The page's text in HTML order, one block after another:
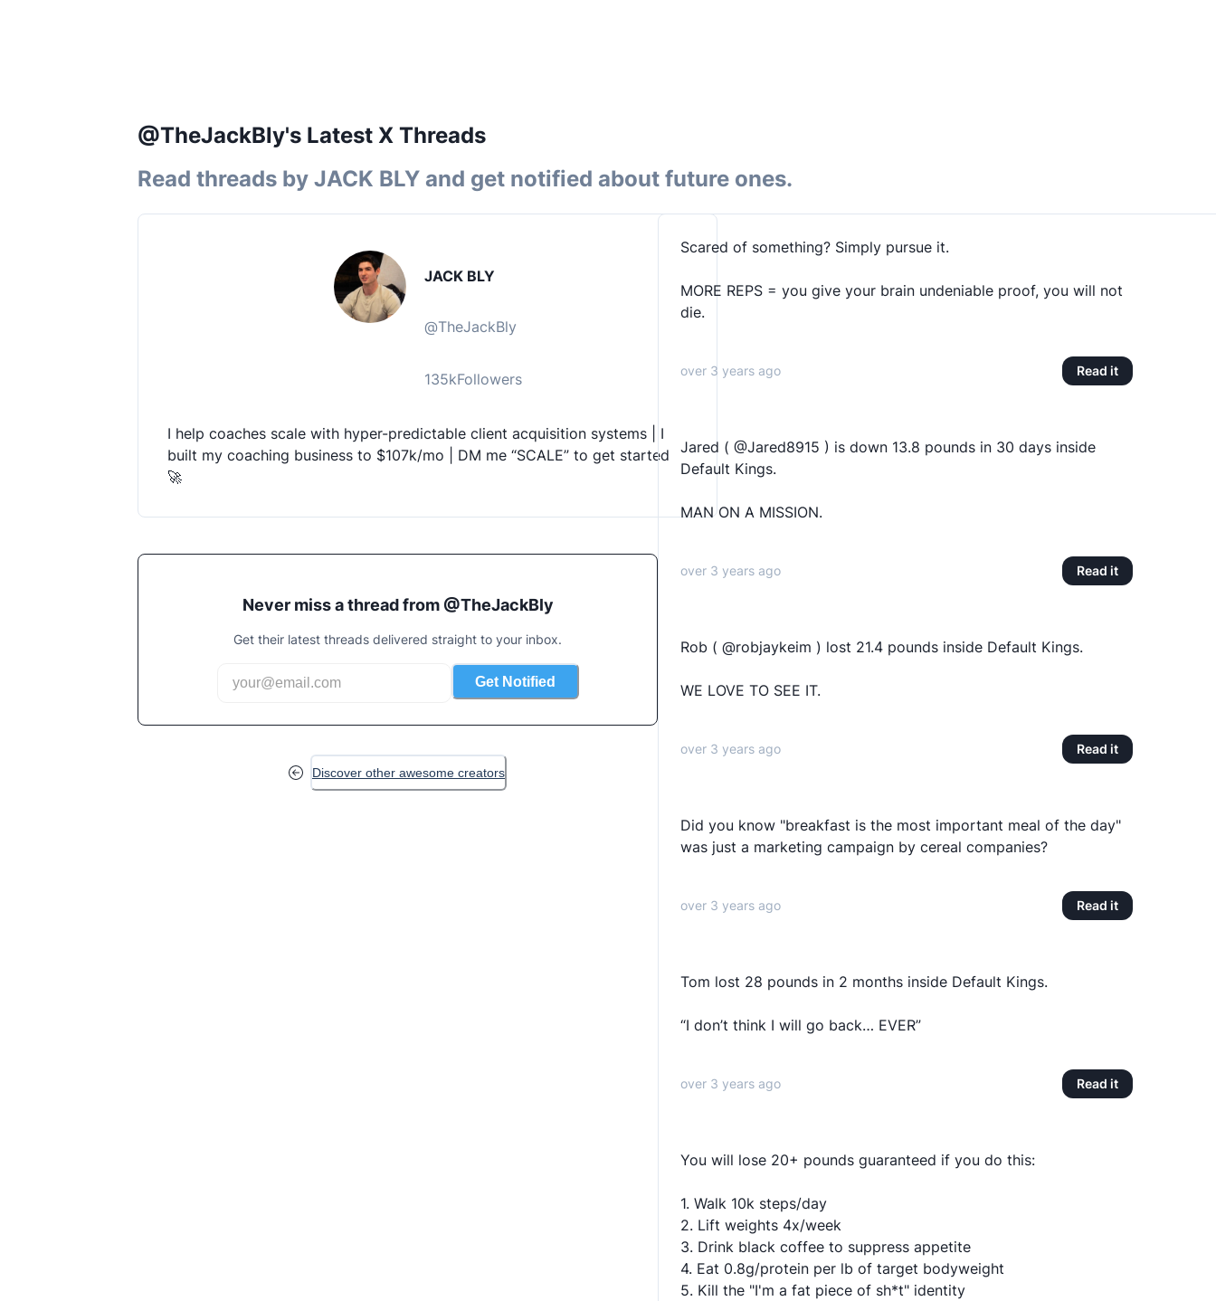
@TheJackBly's Latest X Threads
Read threads by JACK BLY and get notified about future ones.
JACK BLY
@TheJackBly
135kFollowers
I help coaches scale with hyper-predictable client acquisition systems | I
built my coaching business to $107k/mo | DM me “SCALE” to get started
🚀
Never miss a thread from @TheJackBly
Get their latest threads delivered straight to your inbox.
Get Notified
Discover other awesome creators
Scared of something? Simply pursue it.
MORE REPS = you give your brain undeniable proof, you will not
die.
over 3 years ago Read it
Jared ( @Jared8915 ) is down 13.8 pounds in 30 days inside
Default Kings.
MAN ON A MISSION.
over 3 years ago Read it
Rob ( @robjaykeim ) lost 21.4 pounds inside Default Kings.
WE LOVE TO SEE IT.
over 3 years ago Read it
Did you know "breakfast is the most important meal of the day"
was just a marketing campaign by cereal companies?
over 3 years ago Read it
Tom lost 28 pounds in 2 months inside Default Kings.
“I don’t think I will go back… EVER”
over 3 years ago Read it
You will lose 20+ pounds guaranteed if you do this:
1. Walk 10k steps/day
2. Lift weights 4x/week
3. Drink black coffee to suppress appetite
4. Eat 0.8g/protein per lb of target bodyweight
5. Kill the "I'm a fat piece of sh*t" identity